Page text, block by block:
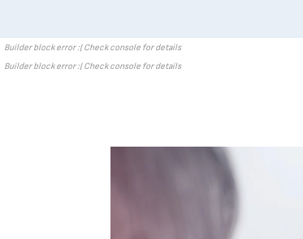
Builder block error :( Check console for details
Builder block error :( Check console for details